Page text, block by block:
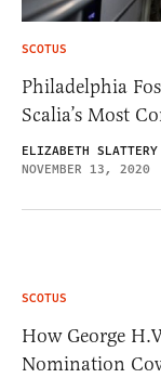
SCOTUS
Philadelphia
Scalia’s Most
ELIZABETH
NOVEMBER 13, 2020
SCOTUS
How George
Nomination